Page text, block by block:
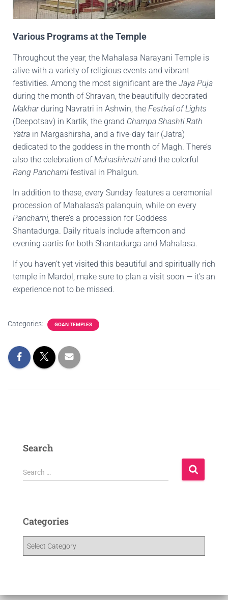
Various Programs at the Temple
Throughout the year, the Mahalasa Narayani Temple is
alive with a variety of religious events and vibrant
festivities. Among the most significant are the Jaya Puja
during the month of Shravan, the beautifully decorated
Makharduring Navratri in Ashwin, the Festival of Lights
(Deepotsav) in Kartik, the grand Champa Shashti Rath
Yatra in Margashirsha, and a five-day fair (Jatra)
dedicated to the goddess in the month of Magh. There’s
also the celebration ofMahashivratriand the colorful
Rang Panchamifestival in Phalgun.
In addition to these, every Sunday features a ceremonial
procession of Mahalasa’s palanquin, while on every
Panchami, there’s a procession for Goddess
Shantadurga. Daily rituals include afternoon and
evening aartis for both Shantadurga and Mahalasa.
If you haven’t yet visited this beautiful and spiritually rich
temple in Mardol, make sure to plan a visit soon — it’s an
experience not to be missed.
Categories: GOAN TEMPLES
Search
Search …
Categories